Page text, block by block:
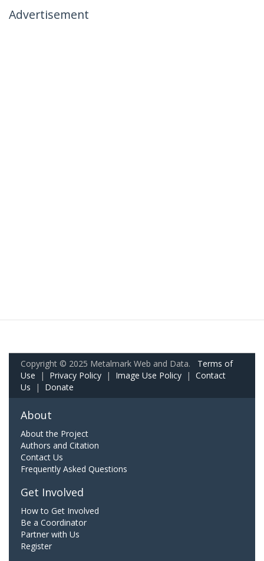
Advertisement
Copyright © 2025 Metalmark Web and Data. Terms of
Use | Privacy Policy | Image Use Policy | Contact
Us | Donate
About
About the Project
Authors and Citation
Contact Us
Frequently Asked Questions
Get Involved
How to Get Involved
Be a Coordinator
Partner with Us
Register